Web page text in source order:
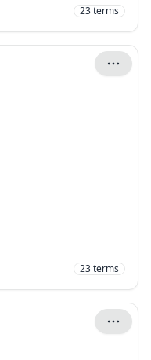
23terms
23terms